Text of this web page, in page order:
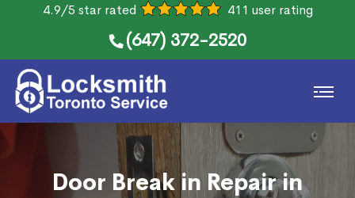
4.9/5 star rated 411 user rating
(647) 372-2520
Door Break in Repair in